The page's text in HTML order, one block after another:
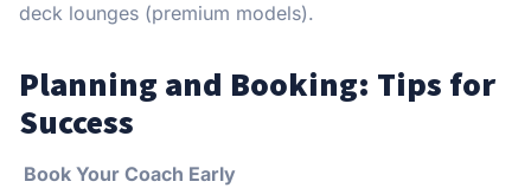
deck lounges (premium models).
Planning and Booking: Tips for
Success
Book Your Coach Early